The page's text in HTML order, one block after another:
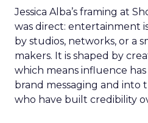
Jessica Alba’s framing at
was direct: entertainment
by studios, networks, or a
makers. It is shaped by
which means influence
brand messaging and into
who have built credibility